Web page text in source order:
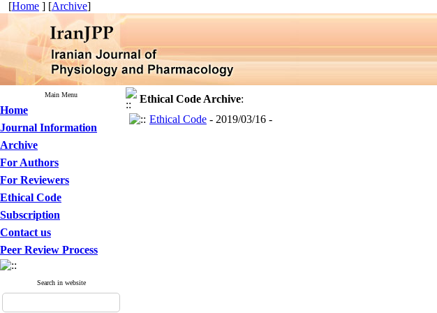
[Home ] [Archive]
Main Menu
Home
Journal Information
Archive
For Authors
For Reviewers
Ethical Code
Subscription
Contact us
Peer Review Process
Search in website
Ethical Code Archive:
Ethical Code - 2019/03/16 -